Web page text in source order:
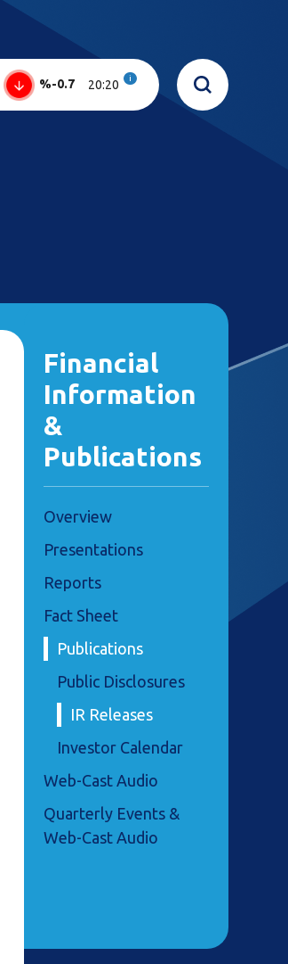
%-0.7 20:20 i
Financial
Information
&
Publications
Overview
Presentations
Reports
Fact Sheet
Publications
Public Disclosures
IR Releases
Investor Calendar
Web-Cast Audio
Quarterly Events &
Web-Cast Audio